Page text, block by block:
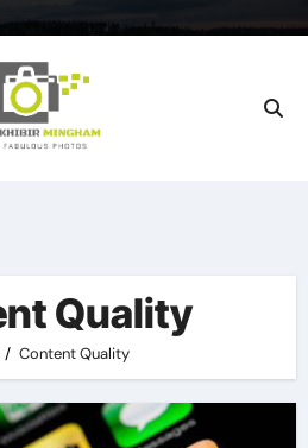
Quality
Content Quality